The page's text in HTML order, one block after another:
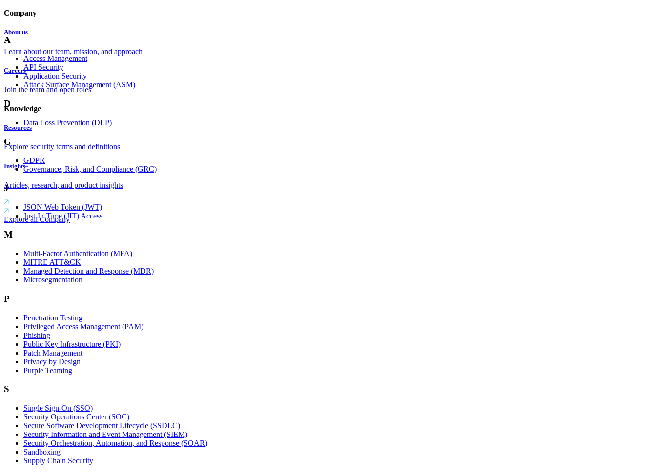
Company
About us
Learn about our team, mission, and approach
Careers
Join the team and open roles
Knowledge
Resources
Explore security terms and definitions
Insights
Articles, research, and product insights
Explore all Company
A
Access Management
API Security
Application Security
Attack Surface Management (ASM)
D
Data Loss Prevention (DLP)
G
GDPR
Governance, Risk, and Compliance (GRC)
J
JSON Web Token (JWT)
Just-In-Time (JIT) Access
M
Multi-Factor Authentication (MFA)
MITRE ATT&CK
Managed Detection and Response (MDR)
Microsegmentation
P
Penetration Testing
Privileged Access Management (PAM)
Phishing
Public Key Infrastructure (PKI)
Patch Management
Privacy by Design
Purple Teaming
S
Single Sign-On (SSO)
Security Operations Center (SOC)
Secure Software Development Lifecycle (SSDLC)
Security Information and Event Management (SIEM)
Security Orchestration, Automation, and Response (SOAR)
Sandboxing
Supply Chain Security